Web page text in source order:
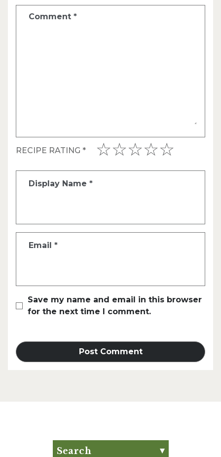
Comment *
RECIPE RATING *
Display Name *
Email *
Save my name and email in this browser
for the next time I comment.
Search